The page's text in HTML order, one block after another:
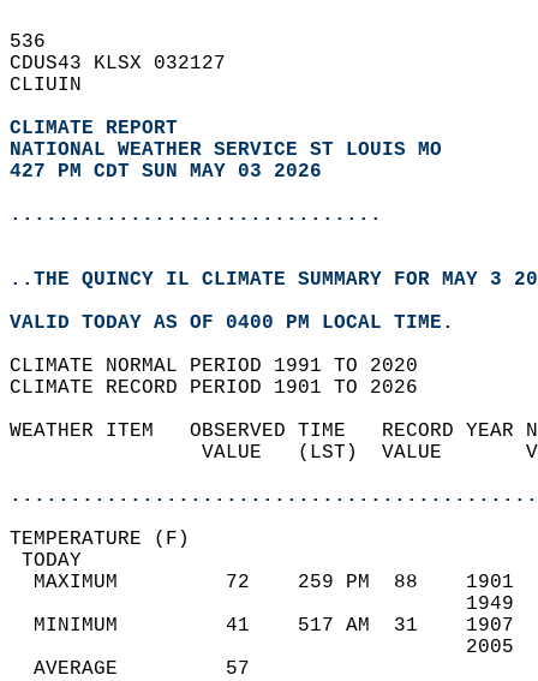
536
CDUS43 KLSX 032127
CLIUIN
CLIMATE REPORT
NATIONAL WEATHER SERVICE ST LOUIS MO
427 PM CDT SUN MAY 03 2026
...............................
..THE QUINCY IL CLIMATE SUMMARY FOR MAY 3
VALID TODAY AS OF 0400 PM LOCAL TIME.
CLIMATE NORMAL PERIOD 1991 TO 2020
CLIMATE RECORD PERIOD 1901 TO 2026
WEATHER ITEM   OBSERVED TIME   RECORD
VALUE   (LST)  VALUE
MAXIMUM         72    259 PM  88
MINIMUM         41    517 AM  31
AVERAGE         57